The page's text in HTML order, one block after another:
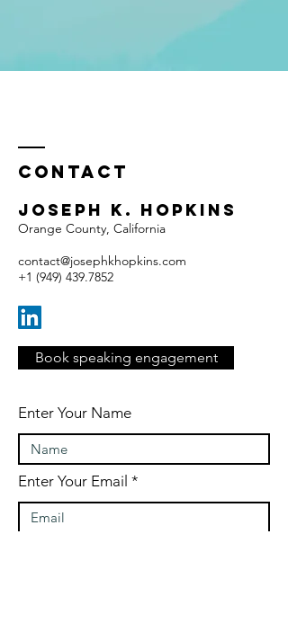
Contact
Joseph K. Hopkins
Orange County, California
contact@josephkhopkins.com
+1 (949) 439.7852
Book speaking engagement
Enter Your Name
Enter Your Email